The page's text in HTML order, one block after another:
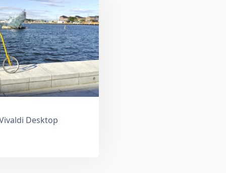
Desktop